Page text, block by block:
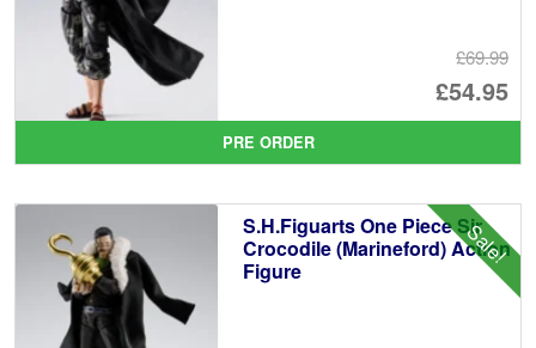
£69.99
£54.95
is:
PRE ORDER
Sale!
S.H.Figuarts One Piece Sir
Crocodile (Marineford) Action
Figure